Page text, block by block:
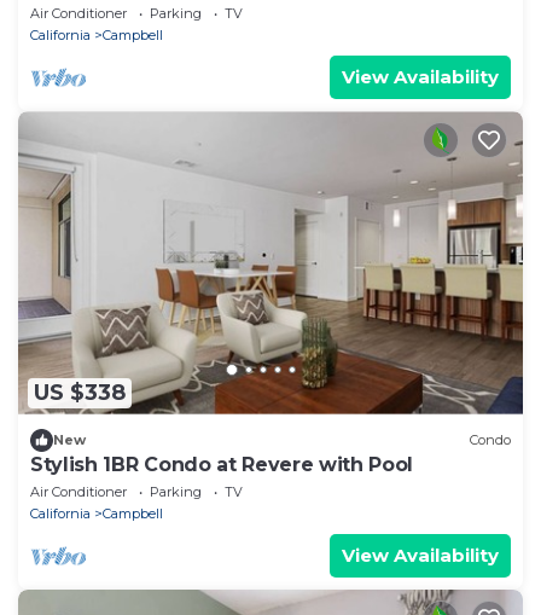
Air Conditioner Parking
TV
California
Campbell
View Availability
US $338
New Condo
Stylish 1BR Condo at Revere with Pool
Air Conditioner Parking
TV
California
Campbell
View Availability